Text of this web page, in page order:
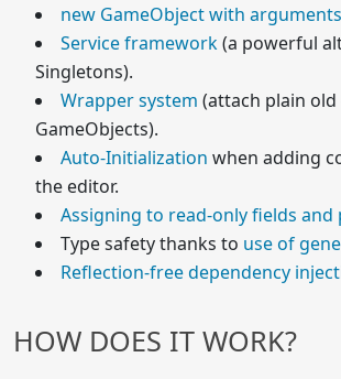
new GameObject with arguments
Service framework(a powerful
Singletons).
Wrapper system (attach plain
GameObjects).
Auto-Initialization when adding
the editor.
Assigning to read-only fields and
Type safety thanks to use of
Reflection-free dependency
HOW DOES IT WORK?